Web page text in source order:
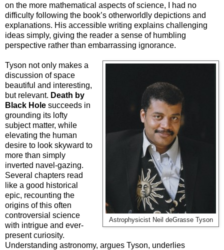
on the more mathematical aspects of science, I had no
difficulty following the book’s otherworldly depictions and
explanations. His accessible writing explains challenging
ideas simply, giving the reader a sense of humbling
perspective rather than embarrassing ignorance.
Astrophysicist Neil deGrasse Tyson
Tyson not only makes a
discussion of space
beautiful and interesting,
but relevant. Death by
Black Hole succeeds in
grounding its lofty
subject matter, while
elevating the human
desire to look skyward to
more than simply
inverted navel-gazing.
Several chapters read
like a good historical
epic, recounting the
origins of this often
controversial science
with intrigue and ever-
present curiosity.
Understanding astronomy, argues Tyson, underlies